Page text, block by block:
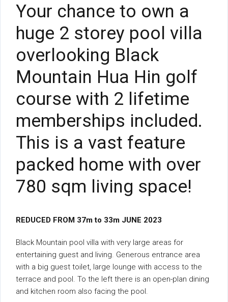
Your chance to own a
huge 2 storey pool villa
overlooking Black
Mountain Hua Hin golf
course with 2 lifetime
memberships included.
This is a vast feature
packed home with over
780 sqm living space!
REDUCED FROM 37m to 33m JUNE 2023
Black Mountain pool villa with very large areas for
entertaining guest and living. Generous entrance area
with a big guest toilet, large lounge with access to the
terrace and pool. To the left there is an open-plan dining
and kitchen room also facing the pool.